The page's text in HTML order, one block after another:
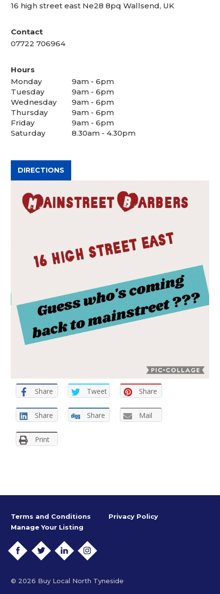
16 high street east Ne28 8pq Wallsend, UK
Contact
07722 706964
Hours
Monday
9am - 6pm
Tuesday
9am - 6pm
Wednesday
9am - 6pm
Thursday
9am - 6pm
Friday
9am - 6pm
Saturday
8.30am - 4.30pm
DIRECTIONS
Share Tweet Share
Share Share Mail
Print
Terms and Conditions
Privacy Policy
Manage Your Listing
TWITTERLINKEDININSTAGRAM
© 2026 Buy Local North Tyneside